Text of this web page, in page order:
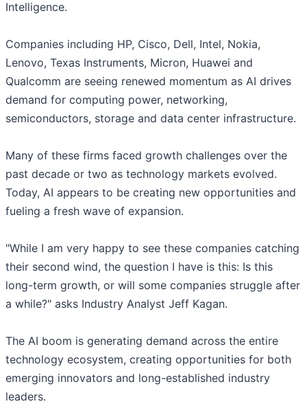
Intelligence.
Companies including HP, Cisco, Dell, Intel, Nokia,
Lenovo, Texas Instruments, Micron, Huawei and
Qualcomm are seeing renewed momentum as AI drives
demand for computing power, networking,
semiconductors, storage and data center infrastructure.
Many of these firms faced growth challenges over the
past decade or two as technology markets evolved.
Today, AI appears to be creating new opportunities and
fueling a fresh wave of expansion.
"While I am very happy to see these companies catching
their second wind, the question I have is this: Is this
long-term growth, or will some companies struggle after
a while?" asks Industry Analyst Jeff Kagan.
The AI boom is generating demand across the entire
technology ecosystem, creating opportunities for both
emerging innovators and long-established industry
leaders.